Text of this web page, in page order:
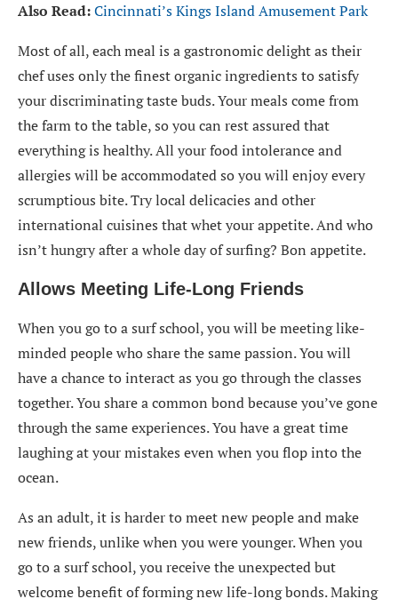
Also Read:Cincinnati’s Kings Island Amusement Park
Most of all, each meal is a gastronomic delight as their
chef uses only the finest organic ingredients to satisfy
your discriminating taste buds. Your meals come from
the farm to the table, so you can rest assured that
everything is healthy. All your food intolerance and
allergies will be accommodated so you will enjoy every
scrumptious bite. Try local delicacies and other
international cuisines that whet your appetite. And who
isn’t hungry after a whole day of surfing? Bon appetite.
Allows Meeting Life-Long Friends
When you go to a surf school, you will be meeting like-
minded people who share the same passion. You will
have a chance to interact as you go through the classes
together. You share a common bond because you’ve gone
through the same experiences. You have a great time
laughing at your mistakes even when you flop into the
ocean.
As an adult, it is harder to meet new people and make
new friends, unlike when you were younger. When you
go to a surf school, you receive the unexpected but
welcome benefit of forming new life-long bonds. Making